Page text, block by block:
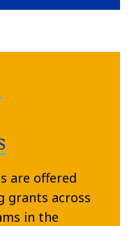
are offered
grants across
in the